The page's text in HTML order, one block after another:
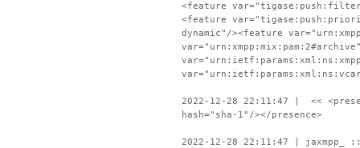
<feature
<feature
dynamic"/><feature
2022-12-28 22:11:47 | <<
hash="sha-1"/></presence>
2022-12-28 22:11:47 | jaxmpp_